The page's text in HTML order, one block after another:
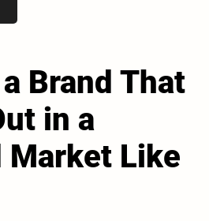
Brand That
in a
Market Like